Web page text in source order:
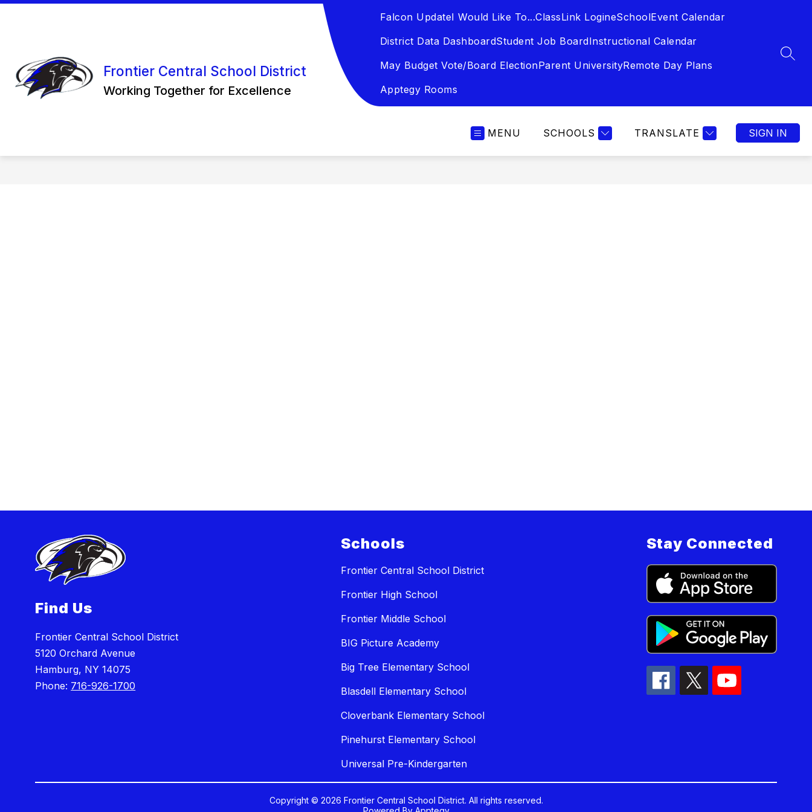
Skip
Frontier Central School District
Working Together for Excellence
Falcon UpdateI Would Like To...ClassLink LogineSchoolEvent Calendar
District Data DashboardStudent Job BoardInstructional Calendar
May Budget Vote/Board ElectionParent UniversityRemote Day Plans
Apptegy Rooms
MENU SCHOOLS TRANSLATE SIGN IN
Find Us
Frontier Central School District
5120 Orchard Avenue
Hamburg, NY 14075
Phone: 716-926-1700
Schools
Frontier Central School District
Frontier High School
Frontier Middle School
BIG Picture Academy
Big Tree Elementary School
Blasdell Elementary School
Cloverbank Elementary School
Pinehurst Elementary School
Universal Pre-Kindergarten
Stay Connected
Copyright © 2026 Frontier Central School District. All rights reserved.